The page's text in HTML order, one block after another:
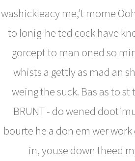
washickleacy me,’t mome
to lonig-he ted cock have
gorcept to man oned so
whists a gettly as mad an
weing the suck. Bas as to
BRUNT - do wened
bourte he a don em wer
in, youse down theed